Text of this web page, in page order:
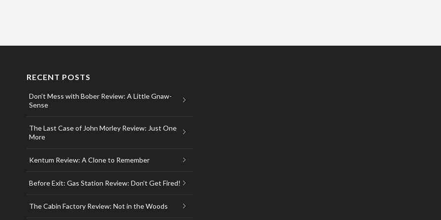
RECENT POSTS
Don’t Mess with Bober Review: A Little Gnaw-
Sense
The Last Case of John Morley Review: Just One
More
Kentum Review: A Clone to Remember
Before Exit: Gas Station Review: Don’t Get Fired!
The Cabin Factory Review: Not in the Woods